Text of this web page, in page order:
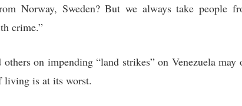
Norway, Sweden? But we always take people
crime.”
others on impending “land strikes” on Venezuela
living is at its worst.